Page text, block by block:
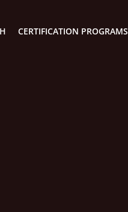
CERTIFICATION PROGRAMS